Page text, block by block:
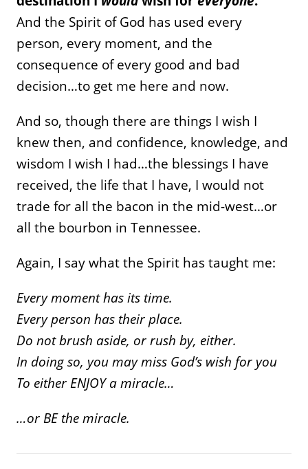
And the Spirit of God has used every
person, every moment, and the
consequence of every good and bad
decision…to get me here and now.
And so, though there are things I wish I
knew then, and confidence, knowledge, and
wisdom I wish I had…the blessings I have
received, the life that I have, I would not
trade for all the bacon in the mid-west…or
all the bourbon in Tennessee.
Again, I say what the Spirit has taught me:
Every moment has its time.
Every person has their place.
Do not brush aside, or rush by, either.
In doing so, you may miss God’s wish for you
To either ENJOY a miracle…
…or BE the miracle.